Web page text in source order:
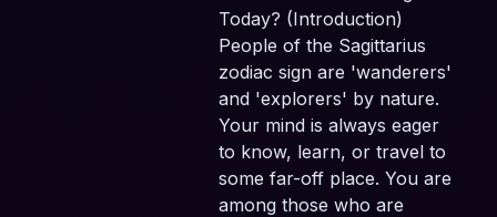
Today? (Introduction)
People of the Sagittarius
zodiac sign are 'wanderers'
and 'explorers' by nature.
Your mind is always eager
to know, learn, or travel to
some far-off place. You are
among those who are